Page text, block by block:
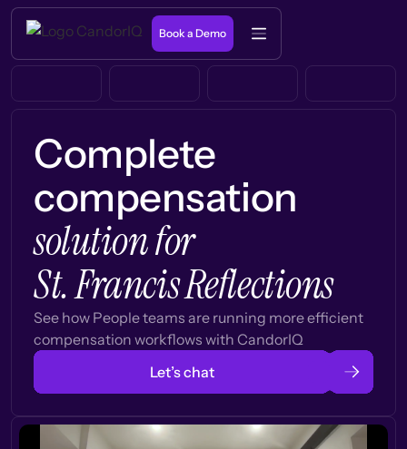
Book a Demo
Complete
compensation
solution for
St. Francis Reflections
See how People teams are running more efficient
compensation workflows with CandorIQ
Let’s chat